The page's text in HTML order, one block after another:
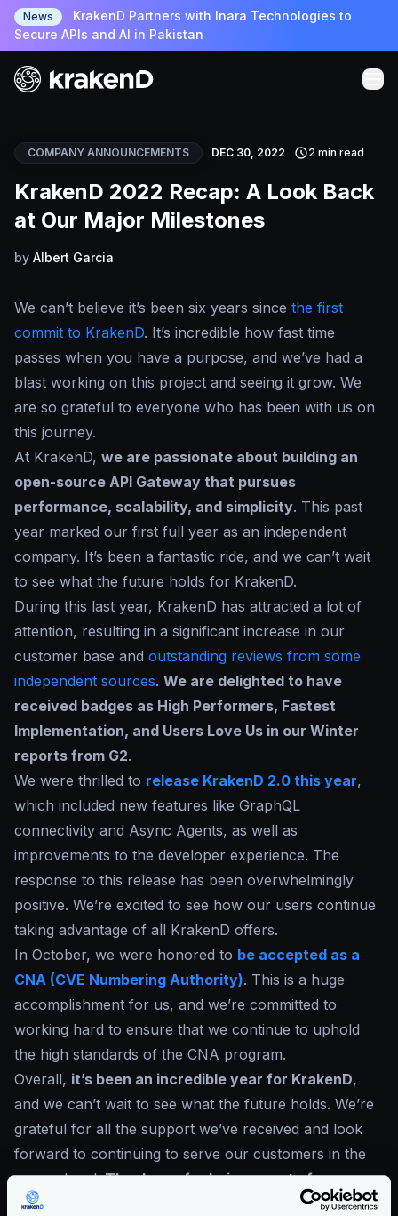
News
KrakenD Partners with Inara Technologies to
Secure APIs and AI in Pakistan
COMPANY ANNOUNCEMENTS DEC 30, 2022 2 min read
KrakenD 2022 Recap: A Look Back
at Our Major Milestones
by Albert Garcia
We can’t believe it’s been six years since the first
commit to KrakenD. It’s incredible how fast time
passes when you have a purpose, and we’ve had a
blast working on this project and seeing it grow. We
are so grateful to everyone who has been with us on
this journey.
At KrakenD, we are passionate about building an
open-source API Gateway that pursues
performance, scalability, and simplicity. This past
year marked our first full year as an independent
company. It’s been a fantastic ride, and we can’t wait
to see what the future holds for KrakenD.
During this last year, KrakenD has attracted a lot of
attention, resulting in a significant increase in our
customer base and outstanding reviews from some
independent sources. We are delighted to have
received badges as High Performers, Fastest
Implementation, and Users Love Us in our Winter
reports from G2.
We were thrilled to release KrakenD 2.0 this year,
which included new features like GraphQL
connectivity and Async Agents, as well as
improvements to the developer experience. The
response to this release has been overwhelmingly
positive. We’re excited to see how our users continue
taking advantage of all KrakenD offers.
In October, we were honored to be accepted as a
CNA (CVE Numbering Authority). This is a huge
accomplishment for us, and we’re committed to
working hard to ensure that we continue to uphold
the high standards of the CNA program.
Overall, it’s been an incredible year for KrakenD,
and we can’t wait to see what the future holds. We’re
grateful for all the support we’ve received and look
forward to continuing to serve our customers in the
years ahead.Thank you for being a part of our
story!